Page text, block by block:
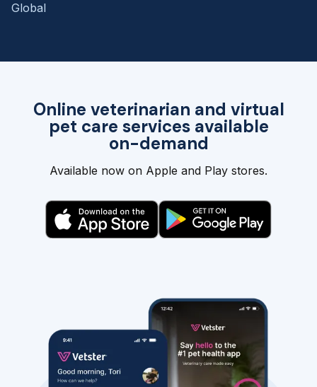
Online veterinarian and virtual
pet care services available
on-demand
Available now on Apple and Play stores.
Global